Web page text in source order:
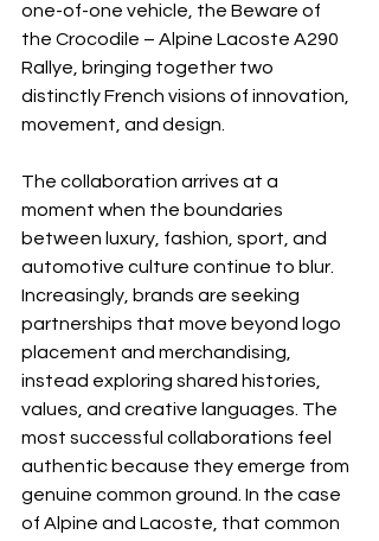
one-of-one vehicle, the Beware of
the Crocodile – Alpine Lacoste A290
Rallye, bringing together two
distinctly French visions of innovation,
movement, and design.
The collaboration arrives at a
moment when the boundaries
between luxury, fashion, sport, and
automotive culture continue to blur.
Increasingly, brands are seeking
partnerships that move beyond logo
placement and merchandising,
instead exploring shared histories,
values, and creative languages. The
most successful collaborations feel
authentic because they emerge from
genuine common ground. In the case
of Alpine and Lacoste, that common